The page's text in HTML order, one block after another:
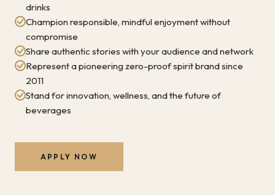
drinks
Champion responsible, mindful enjoyment without
compromise
Share authentic stories with your audience and network
Represent a pioneering zero-proof spirit brand since
2011
Stand for innovation, wellness, and the future of
beverages
APPLY NOW